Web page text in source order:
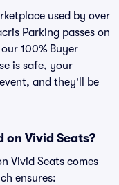
used by over
Parking passes on
100% Buyer
is safe, your
and they'll be
on Vivid Seats?
Vivid Seats comes
ensures: